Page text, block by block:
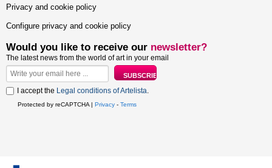
Privacy and cookie policy
Configure privacy and cookie policy
Would you like to receive our newsletter?
The latest news from the world of art in your email
I accept the Legal conditions of Artelista.
Protected by reCAPTCHA | Privacy - Terms